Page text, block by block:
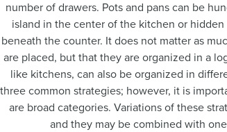
number of drawers. Pots and pans can be
island in the center of the kitchen or
beneath the counter. It does not matter as
are placed, but that they are organized in a
like kitchens, can also be organized in
three common strategies; however, it is
are broad categories. Variations of these
and they may be combined with